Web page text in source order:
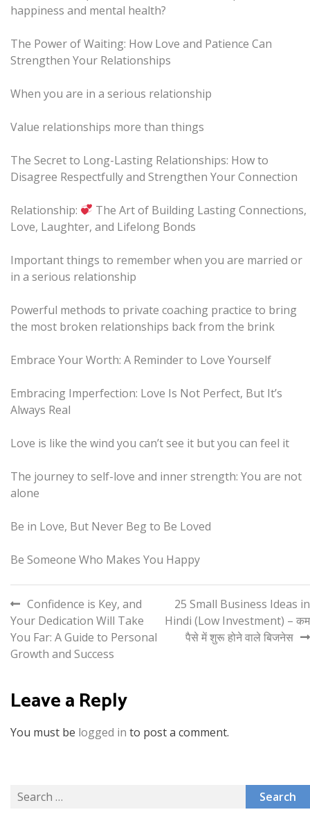
happiness and mental health?
The Power of Waiting: How Love and Patience Can
Strengthen Your Relationships
When you are in a serious relationship
Value relationships more than things
The Secret to Long-Lasting Relationships: How to
Disagree Respectfully and Strengthen Your Connection
Relationship:
The Art of Building Lasting Connections,
Love, Laughter, and Lifelong Bonds
Important things to remember when you are married or
in a serious relationship
Powerful methods to private coaching practice to bring
the most broken relationships back from the brink
Embrace Your Worth: A Reminder to Love Yourself
Embracing Imperfection: Love Is Not Perfect, But It’s
Always Real
Love is like the wind you can’t see it but you can feel it
The journey to self-love and inner strength: You are not
alone
Be in Love, But Never Beg to Be Loved
Be Someone Who Makes You Happy
Post
navigation
Confidence is Key, and
Your Dedication Will Take
You Far: A Guide to Personal
Growth and Success
25 Small Business Ideas in
Hindi (Low Investment) – कम
पैसे में शुरू होने वाले बिजनेस
Leave a Reply
You must be logged in to post a comment.
Search